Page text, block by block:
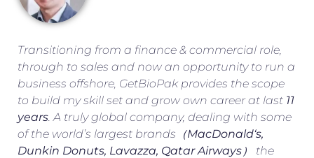
Transitioning from a finance & commercial role,
through to sales and now an opportunity to run a
business offshore, GetBioPak provides the scope
to build my skill set and grow own career at last 11
years . A truly global company, dealing with some
of the world’s largest brands（MacDonald‘s,
Dunkin Donuts, Lavazza, Qatar Airways ） the